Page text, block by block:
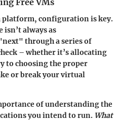
Free VMs
platform, configuration is key.
always as
through a series of
– whether it’s allocating
to choosing the proper
or break your virtual
of understanding the
you intend to run. What